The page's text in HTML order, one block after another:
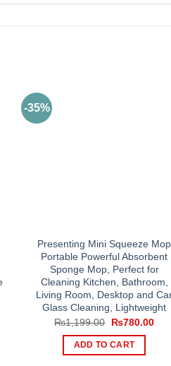
-35%
Presenting Mini Squeeze Mop
Portable Powerful Absorbent
Sponge Mop, Perfect for
Cleaning Kitchen, Bathroom,
Living Room, Desktop and
Glass Cleaning, Lightweight
₨1,199.00
Original
was:
₨1,199.00.
₨780.00
ADD TO CART